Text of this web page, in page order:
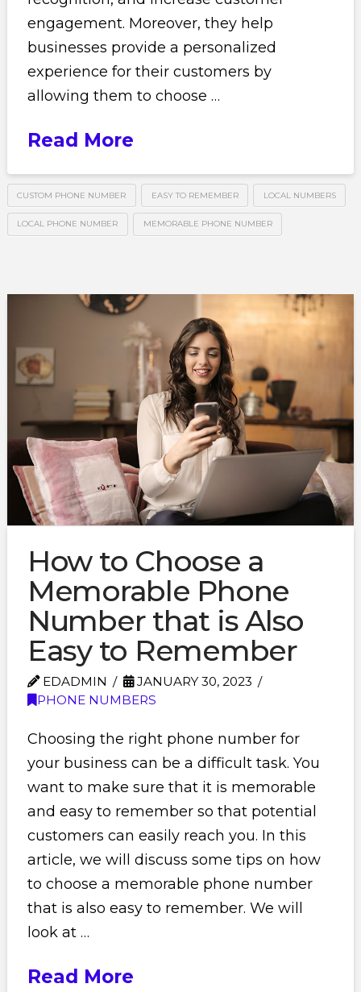
engagement. Moreover, they help
businesses provide a personalized
experience for their customers by
allowing them to choose …
Read More
CUSTOM PHONE NUMBER EASY TO REMEMBER LOCAL NUMBERS
LOCAL PHONE NUMBER MEMORABLE PHONE NUMBER
How to Choose a
Memorable Phone
Number that is Also
Easy to Remember
EDADMIN
JANUARY 30, 2023
PHONE NUMBERS
Choosing the right phone number for
your business can be a difficult task. You
want to make sure that it is memorable
and easy to remember so that potential
customers can easily reach you. In this
article, we will discuss some tips on how
to choose a memorable phone number
that is also easy to remember. We will
look at …
Read More